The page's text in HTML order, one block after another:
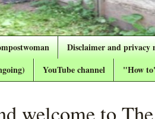
Disclaimer and privacy
YouTube channel "How
welcome to